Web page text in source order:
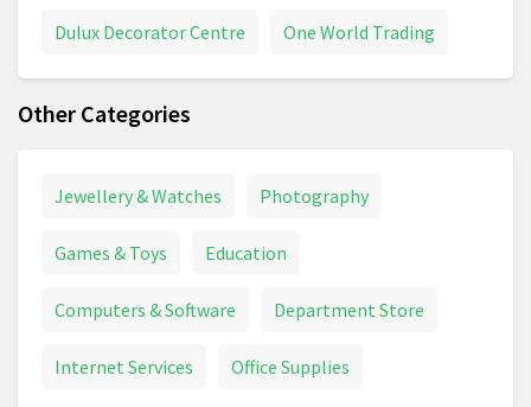
Dulux Decorator Centre One World Trading
Other Categories
Jewellery & Watches Photography
Games & Toys Education
Computers & Software Department Store
Internet Services Office Supplies